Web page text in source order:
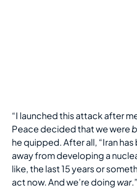
“I launched this attack after
Peace decided that we were
he quipped. After all, “Iran
away from developing a
like, the last 15 years or
act now. And we’re doing war.”